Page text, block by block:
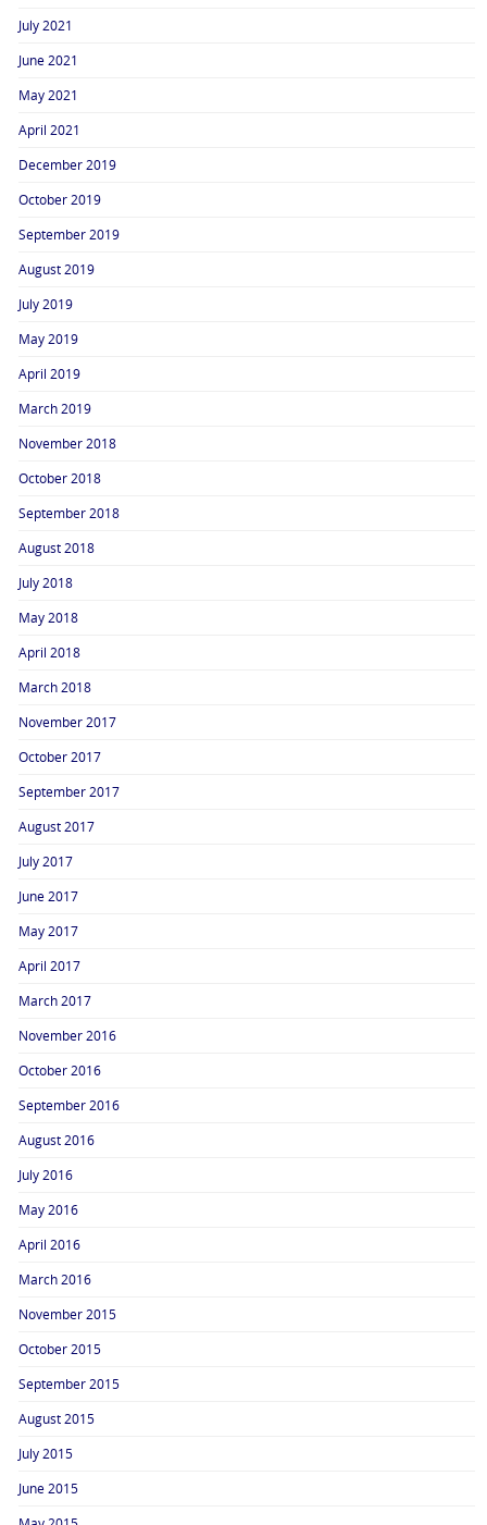
July 2021
June 2021
May 2021
April 2021
December 2019
October 2019
September 2019
August 2019
July 2019
May 2019
April 2019
March 2019
November 2018
October 2018
September 2018
August 2018
July 2018
May 2018
April 2018
March 2018
November 2017
October 2017
September 2017
August 2017
July 2017
June 2017
May 2017
April 2017
March 2017
November 2016
October 2016
September 2016
August 2016
July 2016
May 2016
April 2016
March 2016
November 2015
October 2015
September 2015
August 2015
July 2015
June 2015